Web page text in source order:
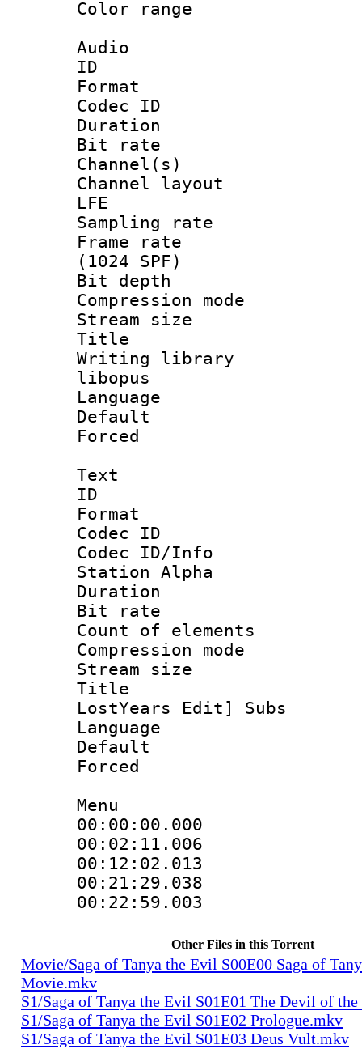
Color
Audio
ID
Format
Codec ID :
Duration :
Bit rate :
Channel(s)
Channel
LFE
Sampling
Frame rate
(1024 SPF)
Bit depth
Compression
Stream size :
Title :
Writing library
libopus
Language
Default
Text
ID
Format
Codec ID :
Codec ID/Info
Station Alpha
Duration :
Bit rate :
Count of
Compression
Stream size
Title :
LostYears Edit] Subs
Language
Default
Menu
Other Files in this Torrent
Movie/Saga of Tanya the Evil S00E00 Saga of
Movie.mkv
S1/Saga of Tanya the Evil S01E01 The Devil of
S1/Saga of Tanya the Evil S01E02 Prologue.mkv
S1/Saga of Tanya the Evil S01E03 Deus Vult.mkv